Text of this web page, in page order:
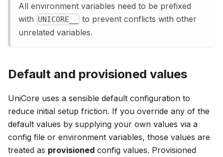
All environment variables need to be prefixed
with UNICORE__
to prevent conflicts with other
unrelated variables.
Default and provisioned values
UniCore uses a sensible default configuration to
reduce initial setup friction. If you override any of the
default values by supplying your own values via a
config file or environment variables, those values are
treated as provisioned config values. Provisioned